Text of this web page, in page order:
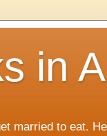
in
married to eat.